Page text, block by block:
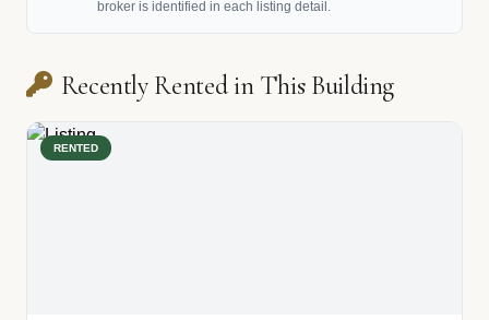
broker is identified in each listing detail.
Recently Rented in This Building
RENTED